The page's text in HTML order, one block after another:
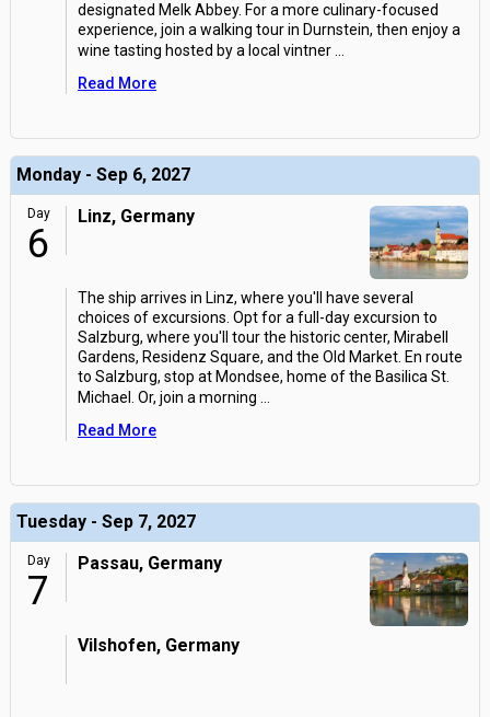
designated Melk Abbey. For a more culinary-focused
experience, join a walking tour in Durnstein, then enjoy a
wine tasting hosted by a local vintner
Read More
Monday - Sep 6, 2027
Day
6
Linz, Germany
The ship arrives in Linz, where you'll have several
choices of excursions. Opt for a full-day excursion to
Salzburg, where you'll tour the historic center, Mirabell
Gardens, Residenz Square, and the Old Market. En route
to Salzburg, stop at Mondsee, home of the Basilica St.
Michael. Or, join a morning
Read More
Tuesday - Sep 7, 2027
Day
7
Passau, Germany
Vilshofen, Germany